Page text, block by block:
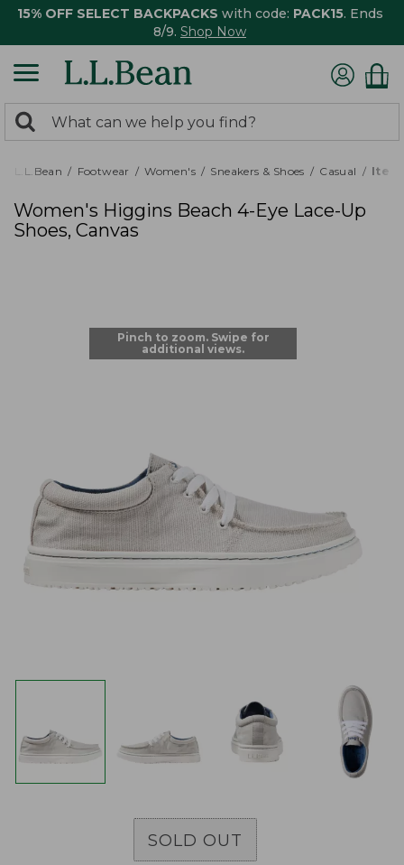
15% OFF SELECT BACKPACKS with code: PACK15. Ends
8/9. Shop Now
search
returned.
Search:
L.L.Bean Footwear Women's Sneakers & Shoes Casual Item
Women's Higgins Beach 4-Eye Lace-Up
Shoes, Canvas
Pinch to zoom. Swipe for
additional views.
SOLD OUT